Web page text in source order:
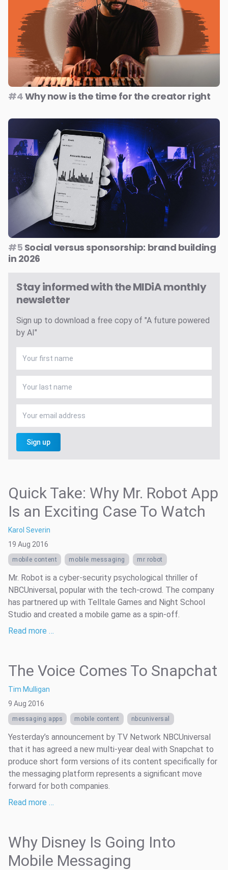
#4Why now is the time for the creator right
#5 Social versus sponsorship: brand building
in 2026
Stay informed with the MIDiA monthly
newsletter
Sign up to download a free copy of "A future powered
by AI"
Sign up
Quick Take: Why Mr. Robot App
Is an Exciting Case To Watch
Karol Severin
19 Aug 2016
mobile content mobile messaging mr robot
Mr. Robot is a cyber-security psychological thriller of
NBCUniversal, popular with the tech-crowd. The company
has partnered up with Telltale Games and Night School
Studio and created a mobile game as a spin-off.
Read more …
The Voice Comes To Snapchat
Tim Mulligan
9 Aug 2016
messaging apps mobile content nbcuniversal
Yesterday’s announcement by TV Network NBCUniversal
that it has agreed a new multi-year deal with Snapchat to
produce short form versions of its content specifically for
the messaging platform represents a significant move
forward for both companies.
Read more …
Why Disney Is Going Into
Mobile Messaging